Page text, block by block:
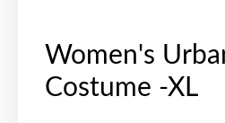
Women's
Costume -XL